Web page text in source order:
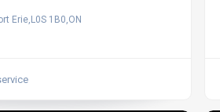
Erie,L0S 1B0,ON